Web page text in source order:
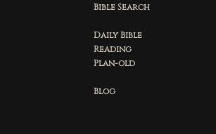
Bible Search
Daily Bible
Reading
Plan-old
Blog